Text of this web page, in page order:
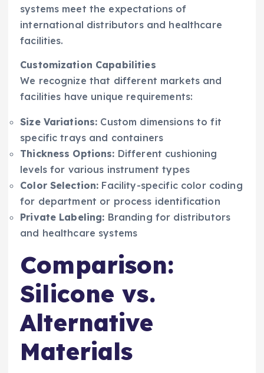
systems meet the expectations of
international distributors and healthcare
facilities.
Customization Capabilities
We recognize that different markets and
facilities have unique requirements:
Size Variations: Custom dimensions to fit
specific trays and containers
Thickness Options: Different cushioning
levels for various instrument types
Color Selection: Facility-specific color coding
for department or process identification
Private Labeling: Branding for distributors
and healthcare systems
Comparison:
Silicone vs.
Alternative
Materials